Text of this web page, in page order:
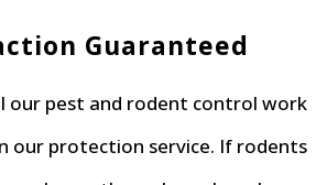
Guaranteed
our pest and rodent control work
our protection service. If rodents